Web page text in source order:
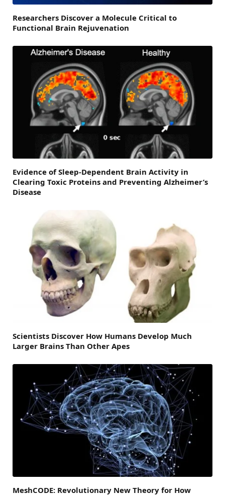
Researchers Discover a Molecule Critical to
Functional Brain Rejuvenation
Evidence of Sleep-Dependent Brain Activity in
Clearing Toxic Proteins and Preventing Alzheimer’s
Disease
Scientists Discover How Humans Develop Much
Larger Brains Than Other Apes
MeshCODE: Revolutionary New Theory for How